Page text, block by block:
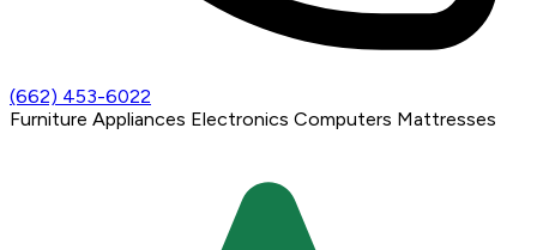
(662) 453-6022
Furniture Appliances Electronics Computers Mattresses